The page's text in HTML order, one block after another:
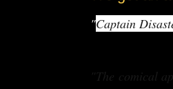
"Captain
"The comical